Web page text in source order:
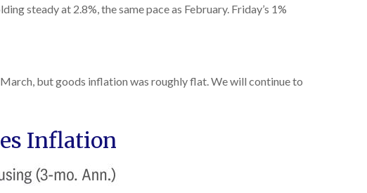
steady at 2.8%, the same pace as February. Friday’s 1%
but goods inflation was roughly flat. We will continue to
Inflation